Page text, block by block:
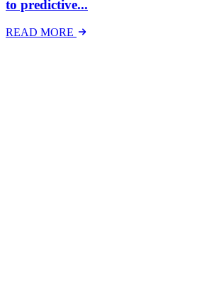
to predictive...
READ MORE